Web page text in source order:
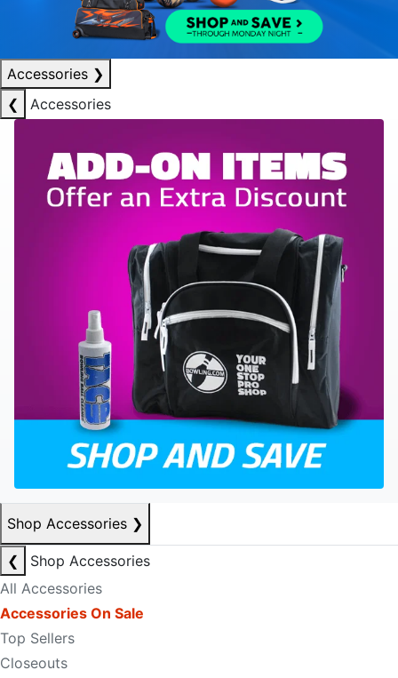
Accessories ❯
❮
Accessories
Shop Accessories ❯
❮
Shop Accessories
All Accessories
Accessories On Sale
Top Sellers
Closeouts